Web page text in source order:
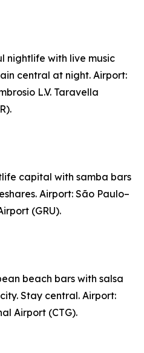
nightlife with live music
central at night. Airport:
L.V. Taravella
capital with samba bars
Airport: São Paulo–
(GRU).
beach bars with salsa
Stay central. Airport:
Airport (CTG).